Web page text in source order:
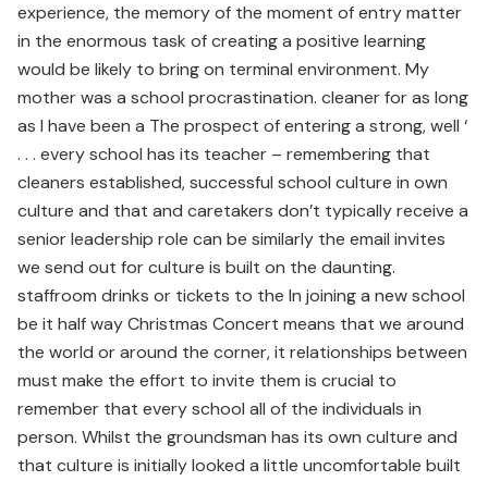
experience, the memory of the moment of entry matter
in the enormous task of creating a positive learning
would be likely to bring on terminal environment. My
mother was a school procrastination. cleaner for as long
as I have been a The prospect of entering a strong, well ‘
. . . every school has its teacher – remembering that
cleaners established, successful school culture in own
culture and that and caretakers don’t typically receive a
senior leadership role can be similarly the email invites
we send out for culture is built on the daunting.
staffroom drinks or tickets to the In joining a new school
be it half way Christmas Concert means that we around
the world or around the corner, it relationships between
must make the effort to invite them is crucial to
remember that every school all of the individuals in
person. Whilst the groundsman has its own culture and
that culture is initially looked a little uncomfortable built